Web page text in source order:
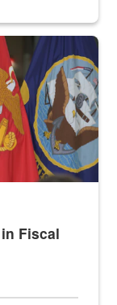
with military flags
Fiscal